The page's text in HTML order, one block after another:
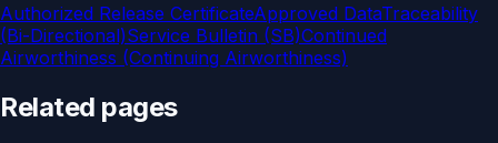
Authorized Release CertificateApproved DataTraceability
(Bi-Directional)Service Bulletin (SB)Continued
Airworthiness (Continuing Airworthiness)
Related pages